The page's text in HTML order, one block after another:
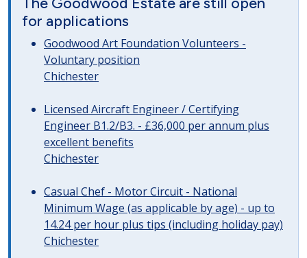
for applications
Goodwood Art Foundation Volunteers -
Voluntary position
Chichester
Licensed Aircraft Engineer / Certifying
Engineer B1.2/B3. - £36,000 per annum plus
excellent benefits
Chichester
Casual Chef - Motor Circuit - National
Minimum Wage (as applicable by age) - up to
14.24 per hour plus tips (including holiday pay)
Chichester